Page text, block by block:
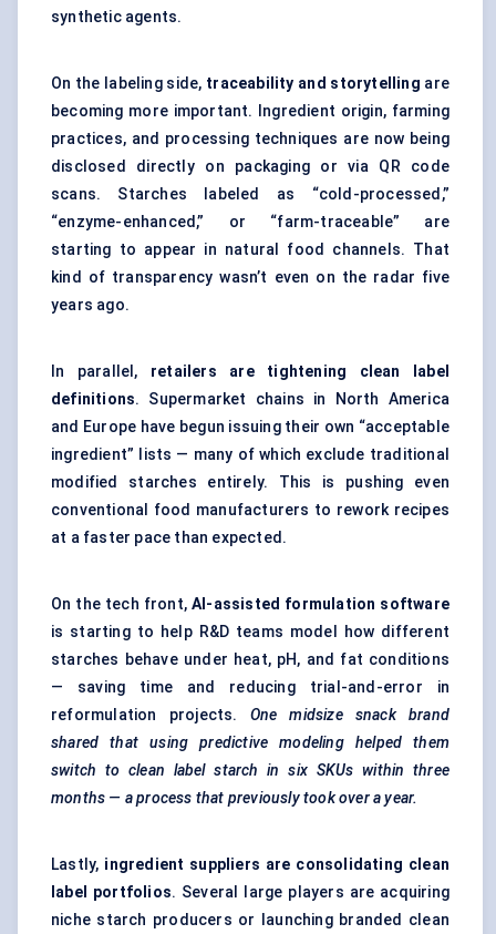
synthetic agents.
On the labeling side, traceability and storytelling are
becoming more important. Ingredient origin, farming
practices, and processing techniques are now being
disclosed directly on packaging or via QR code
scans. Starches labeled as “cold-processed,”
“enzyme-enhanced,” or “farm-traceable” are
starting to appear in natural food channels. That
kind of transparency wasn’t even on the radar five
years ago.
In parallel, retailers are tightening clean label
definitions. Supermarket chains in North America
and Europe have begun issuing their own “acceptable
ingredient” lists — many of which exclude traditional
modified starches entirely. This is pushing even
conventional food manufacturers to rework recipes
at a faster pace than expected.
On the tech front, AI-assisted formulation software
is starting to help R&D teams model how different
starches behave under heat, pH, and fat conditions
— saving time and reducing trial-and-error in
reformulation projects. One midsize snack brand
shared that using predictive
modeling
helped them
switch to clean label starch in six SKUs within three
months — a process that previously took over a year.
Lastly, ingredient suppliers are consolidating clean
label portfolios. Several large players are acquiring
niche starch producers or launching branded clean